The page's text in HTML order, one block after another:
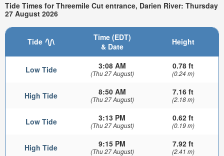
Tide Times for Threemile Cut entrance, Darien River: Thursday
27 August 2026
Tide
Time (EDT)
& Date
Height
Low Tide 3:08 AM
(Thu 27 August)
0.78 ft
(0.24 m)
High Tide 8:50 AM
(Thu 27 August)
7.16 ft
(2.18 m)
Low Tide 3:13 PM
(Thu 27 August)
0.62 ft
(0.19 m)
High Tide 9:15 PM
(Thu 27 August)
7.92 ft
(2.41 m)